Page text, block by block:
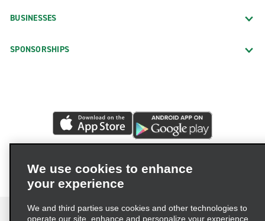
BUSINESSES
SPONSORSHIPS
We use cookies to enhance
your experience
We and third parties use cookies and other technologies to
operate our site, enhance and personalize your experience,